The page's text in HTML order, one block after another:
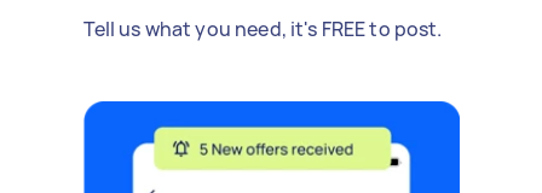
Tell us what you need, it's FREE to post.